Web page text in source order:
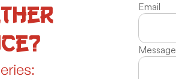
Email
Message